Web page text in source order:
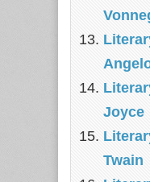
Joyce
Twain